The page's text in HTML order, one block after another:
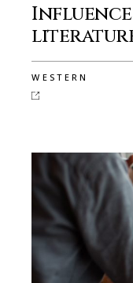
literature
WESTERN